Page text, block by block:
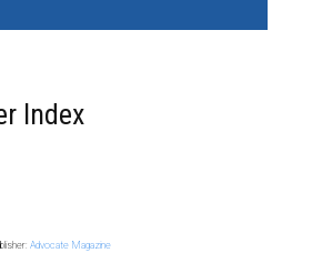
Index
Advocate Magazine